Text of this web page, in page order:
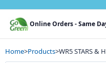
Online Orders - Same
Home>Products>WR5 STARS &